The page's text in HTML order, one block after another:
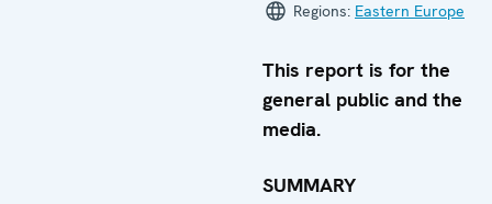
Regions: Eastern Europe
This report is for the
general public and the
media.
SUMMARY